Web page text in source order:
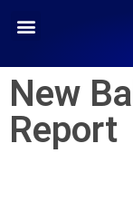
New
Report